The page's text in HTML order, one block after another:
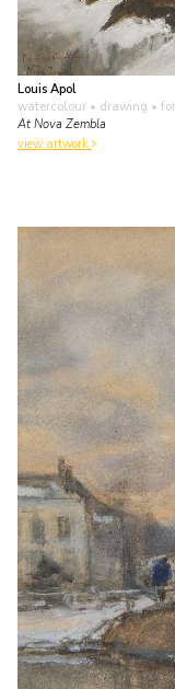
Louis Apol
watercolour • drawing •
At Nova Zembla
view artwork